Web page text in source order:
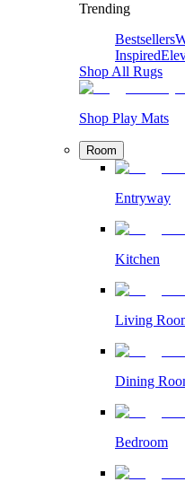
Trending
Bestsellers
Inspired
Shop All Rugs
Shop Play Mats
Room
Entryway
Kitchen
Living
Dining
Bedroom